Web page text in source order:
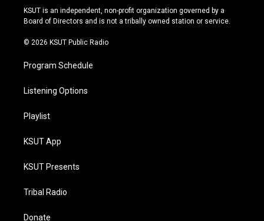
r
a
e
y
o
k
KSUT is an independent, non-profit organization governed by a
Board of Directors and is not a tribally owned station or service.
© 2026 KSUT Public Radio
Program Schedule
Listening Options
Playlist
KSUT App
KSUT Presents
Tribal Radio
Donate